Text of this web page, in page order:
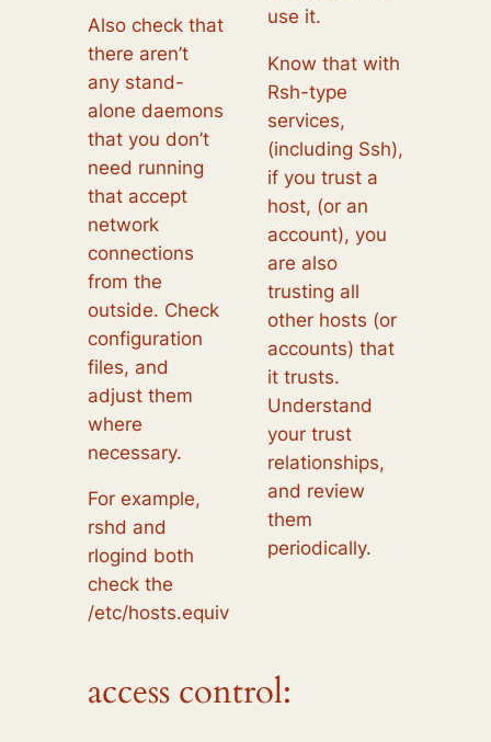
Also check that
there aren’t
any stand-
alone daemons
that you don’t
need running
that accept
network
connections
from the
outside. Check
configuration
files, and
adjust them
where
necessary.
For example,
rshd and
rlogind both
check the
/etc/hosts.equiv
use it.
Know that with
Rsh-type
services,
(including Ssh),
if you trust a
host, (or an
account), you
are also
trusting all
other hosts (or
accounts) that
it trusts.
Understand
your trust
relationships,
and review
them
periodically.
access control: